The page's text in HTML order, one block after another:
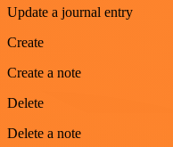
Update a journal entry
Create
Create a note
Delete
Delete a note